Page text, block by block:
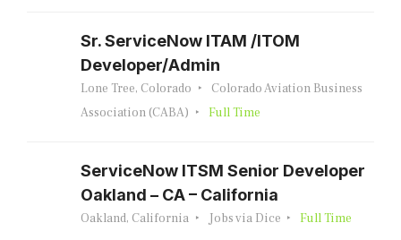
Sr. ServiceNow ITAM /ITOM
Developer/Admin
Lone Tree, Colorado
Colorado Aviation Business
Association (CABA)
Full Time
ServiceNow ITSM Senior Developer
Oakland – CA – California
Oakland, California Jobs via Dice Full Time